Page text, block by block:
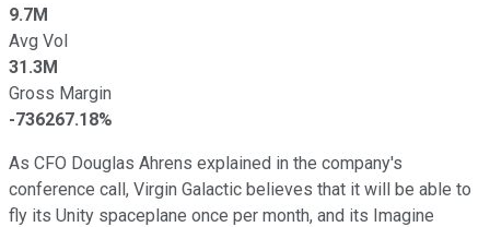
9.7M
Avg Vol
31.3M
Gross Margin
-736267.18%
As CFO Douglas Ahrens explained in the company's
conference call, Virgin Galactic believes that it will be able to
fly its Unity spaceplane once per month, and its Imagine